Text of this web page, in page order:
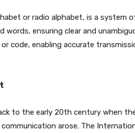
or radio alphabet, is a system
ensuring clear and
code, enabling accurate
to the early 20th century when
arose. The